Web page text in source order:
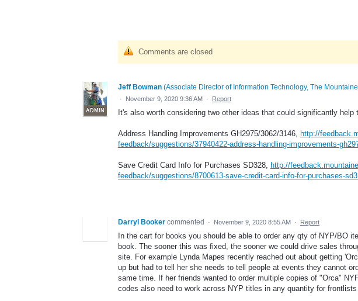
Comments are closed
ADMIN
Jeff Bowman (Associate Director of Information Technology, The
· November 9, 2020 9:36 AM · Report
It's also worth considering two other ideas that could significantly help
Address Handling Improvements GH2975/3062/3146, http://
feedback/suggestions/37940422-address-handling-improvements-
Save Credit Card Info for Purchases SD328, http://
feedback/suggestions/8700613-save-credit-card-info-for-purchases-
Darryl Booker commented · November 9, 2020 8:55 AM · Report
In the cart for books you should be able to order any qty of NYP/BO
book. The sooner this was fixed, the sooner we could drive sales
site. For example Lynda Mapes recently reached out about getting
up but had to tell her she needs to tell people at events they cannot
same time. If her friends wanted to order multiple copies of "Orca"
codes also need to work across NYP titles in any quantity for frontlists